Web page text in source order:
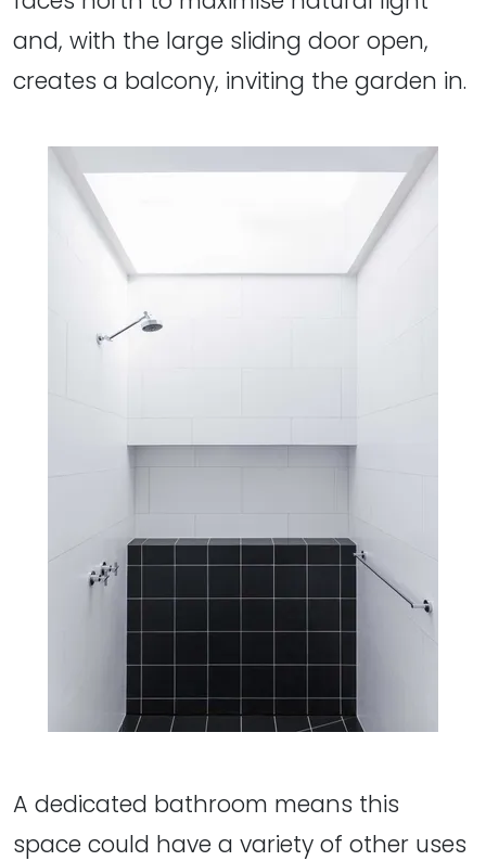
and, with the large sliding door open,
creates a balcony, inviting the garden in.
A dedicated bathroom means this
space could have a variety of other uses